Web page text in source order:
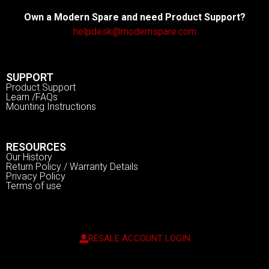
Own a Modern Spare and need Product Support?
helpdesk@modernspare.com
SUPPORT
Product Support
Learn /FAQs
Mounting Instructions
RESOURCES
Our History
Return Policy / Warranty Details
Privacy Policy
Terms of use
RESALE ACCOUNT LOGIN